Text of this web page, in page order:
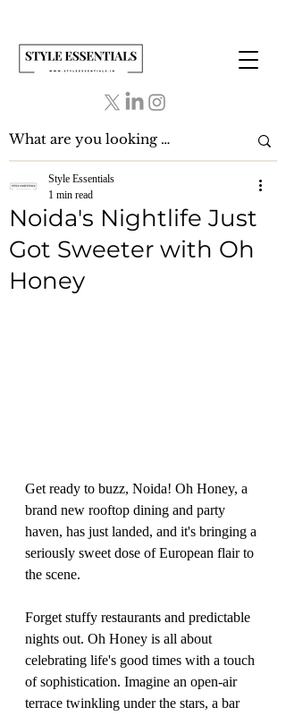
Noida's Nightlife Just
Got Sweeter with Oh
Honey
Style Essentials
1 min read
Get ready to buzz, Noida! Oh Honey, a
brand new rooftop dining and party
haven, has just landed, and it's bringing a
seriously sweet dose of European flair to
the scene.
Forget stuffy restaurants and predictable
nights out. Oh Honey is all about
celebrating life's good times with a touch
of sophistication. Imagine an open-air
terrace twinkling under the stars, a bar